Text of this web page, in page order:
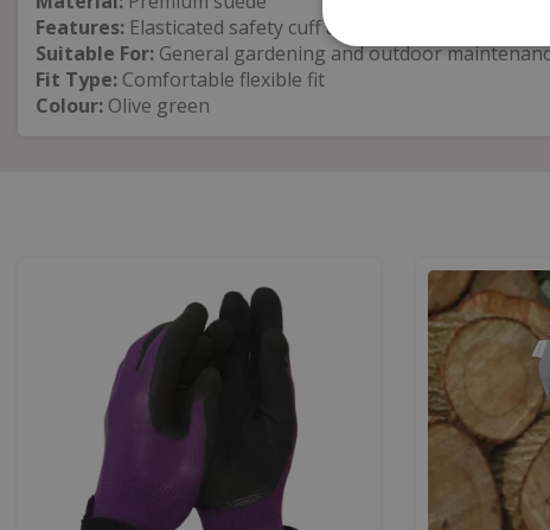
Features: Elasticated safety cuff and machine washable
Suitable For: General gardening and outdoor
Fit Type: Comfortable flexible fit
Colour: Olive green